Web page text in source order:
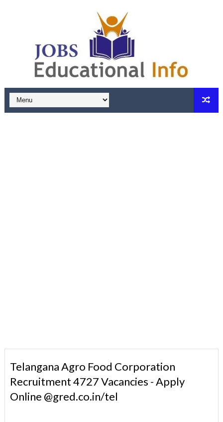
Telangana Agro Food Corporation
Recruitment 4727 Vacancies - Apply
Online @gred.co.in/tel